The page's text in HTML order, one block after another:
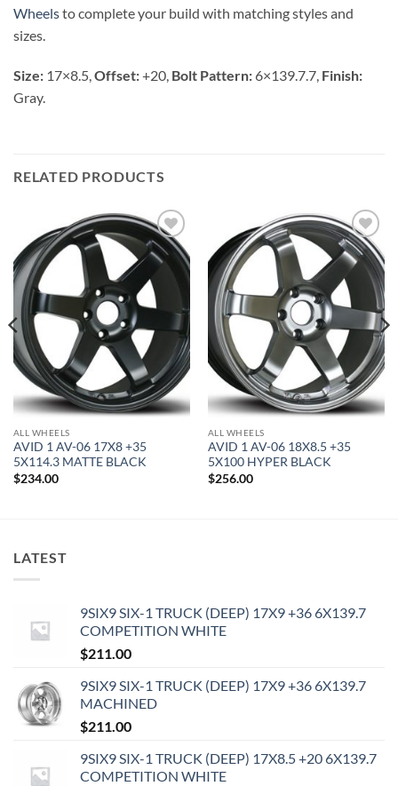
Wheelsto complete your build with matching styles and
sizes.
Size: 17×8.5,Offset:+20, Bolt Pattern: 6×139.7.7, Finish:
Gray.
RELATED PRODUCTS
Add to
Wishlist
ALL WHEELS
AVID 1 AV-06 17X8 +35
5X114.3 MATTE BLACK
$234.00
Add to
Wishlist
ALL WHEELS
AVID 1 AV-06 18X8.5 +35
5X100 HYPER BLACK
$256.00
LATEST
9SIX9 SIX-1 TRUCK (DEEP) 17X9 +36 6X139.7
COMPETITION WHITE
$211.00
9SIX9 SIX-1 TRUCK (DEEP) 17X9 +36 6X139.7
MACHINED
$211.00
9SIX9 SIX-1 TRUCK (DEEP) 17X8.5 +20 6X139.7
COMPETITION WHITE